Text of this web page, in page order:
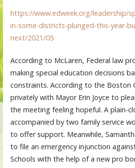
https://www.edweek.org/leadership/
in-some-districts-plunged-this-year-
next/2021/05
According to McLaren, Federal law
making special education decisions
constraints. According to the Boston
privately with Mayor Erin Joyce to
the meeting feeling hopeful. A plain-
accompanied by two family service
to offer support. Meanwhile,
to file an emergency injunction
Schools with the help of a new pro